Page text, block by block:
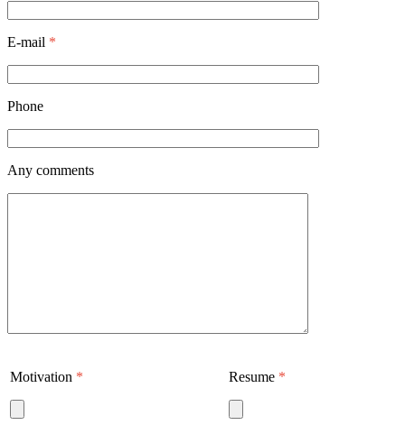
E-mail *
Phone
Any comments
Motivation * Resume *